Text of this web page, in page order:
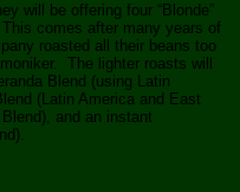
will be offering four “Blonde”
comes after many years of
roasted all their beans too
The lighter roasts will
Blend (using Latin
(Latin America and East
and an instant